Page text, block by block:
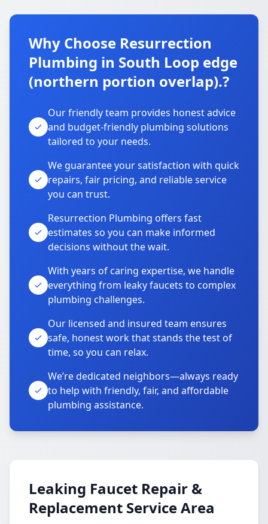
Why Choose Resurrection
Plumbing in South Loop edge
(northern portion overlap).?
Our friendly team provides honest advice
and budget-friendly plumbing solutions
tailored to your needs.
We guarantee your satisfaction with quick
repairs, fair pricing, and reliable service
you can trust.
Resurrection Plumbing offers fast
estimates so you can make informed
decisions without the wait.
With years of caring expertise, we handle
everything from leaky faucets to complex
plumbing challenges.
Our licensed and insured team ensures
safe, honest work that stands the test of
time, so you can relax.
We’re dedicated neighbors—always ready
to help with friendly, fair, and affordable
plumbing assistance.
Leaking Faucet Repair &
Replacement Service Area